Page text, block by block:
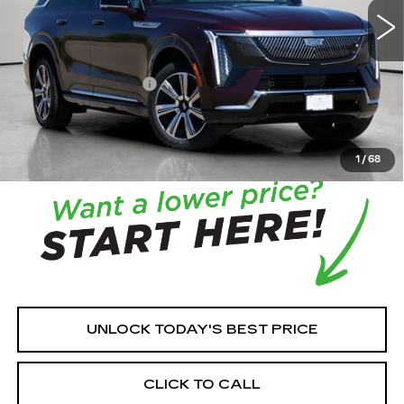
1 / 68
MSRP:
$131,215
House Savings:
-$7,512
Documentation Fee:
+$350
House Price:
$124,053
Please Note:We turn our inventory daily, please check
with the dealer to confirm vehicle availability.
UNLOCK TODAY'S BEST PRICE
CLICK TO CALL